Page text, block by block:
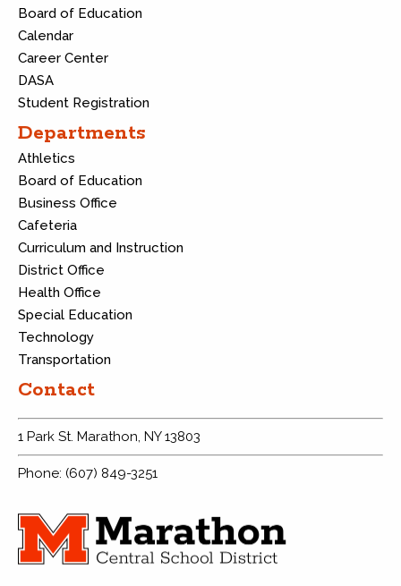
Board of Education
Calendar
Career Center
DASA
Student Registration
Departments
Athletics
Board of Education
Business Office
Cafeteria
Curriculum and Instruction
District Office
Health Office
Special Education
Technology
Transportation
Contact
1 Park St. Marathon, NY 13803
Phone: (607) 849-3251